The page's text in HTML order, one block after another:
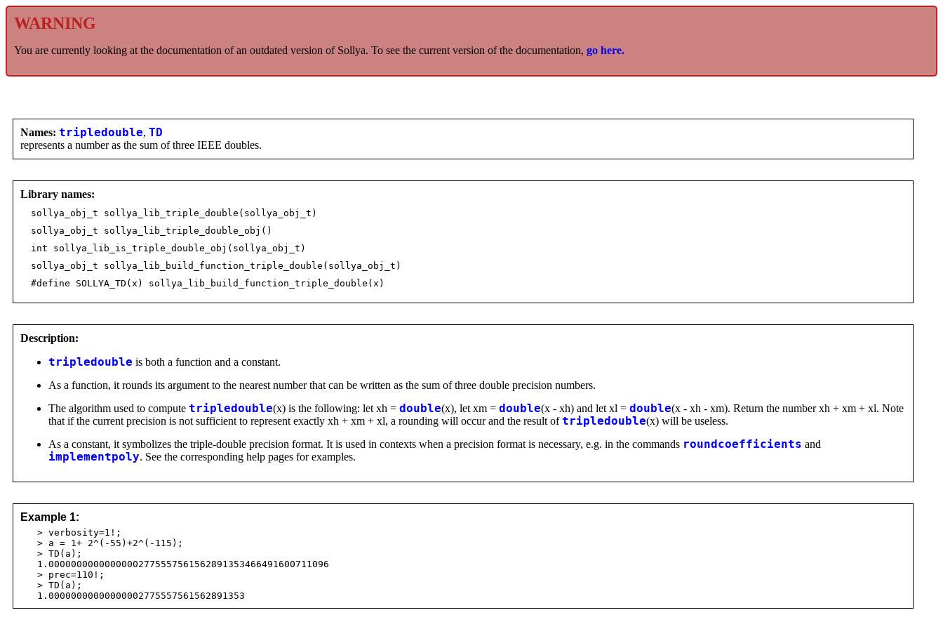
WARNING
You are currently looking at the documentation of an outdated version of Sollya. To see the current version of the documentation, go here.
Names: tripledouble, TD
represents a number as the sum of three IEEE doubles.
Library names:
sollya_obj_t sollya_lib_triple_double(sollya_obj_t)
sollya_obj_t sollya_lib_triple_double_obj()
int sollya_lib_is_triple_double_obj(sollya_obj_t)
sollya_obj_t sollya_lib_build_function_triple_double(sollya_obj_t)
#define SOLLYA_TD(x) sollya_lib_build_function_triple_double(x)
Description:
tripledouble is both a function and a constant.
As a function, it rounds its argument to the nearest number that can be written as the sum of three double precision numbers.
The algorithm used to compute tripledouble(x) is the following: let xh = double(x), let xm = double(x - xh) and let xl = double(x - xh - xm). Return the number xh + xm + xl. Note
that if the current precision is not sufficient to represent exactly xh + xm + xl, a rounding will occur and the result oftripledouble(x) will be useless.
As a constant, it symbolizes the triple-double precision format. It is used in contexts when a precision format is necessary, e.g. in the commands roundcoefficients and
implementpoly. See the corresponding help pages for examples.
Example 1:
> verbosity=1!;
> a = 1+ 2^(-55)+2^(-115);
> TD(a);
1.00000000000000002775557561562891353466491600711096
> prec=110!;
> TD(a);
1.00000000000000002775557561562891353